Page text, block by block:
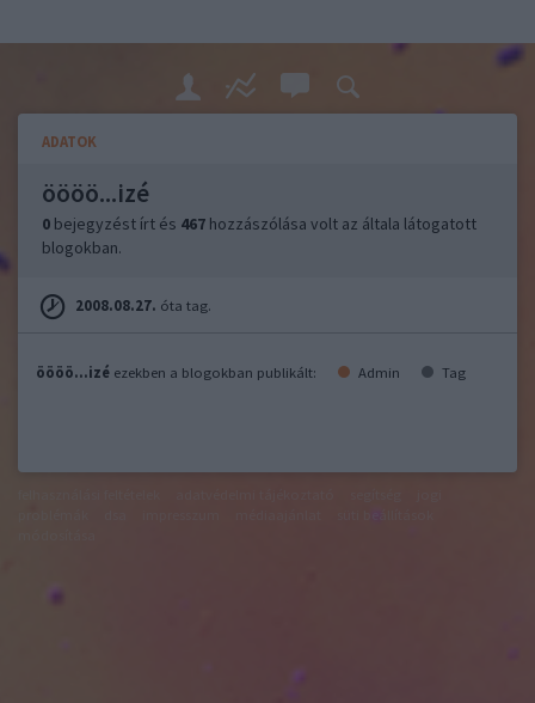
ADATOK
öööö...izé
0 bejegyzést írt és 467 hozzászólása volt az általa látogatott
blogokban.
2008.08.27. óta tag.
öööö...izé ezekben a blogokban publikált: Admin Tag